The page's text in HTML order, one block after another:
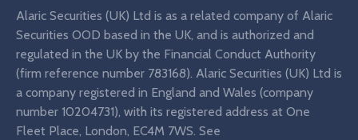
Alaric Securities (UK) Ltd is as a related company of Alaric
Securities OOD based in the UK, and is authorized and
regulated in the UK by the Financial Conduct Authority
(firm reference number 783168). Alaric Securities (UK) Ltd is
a company registered in England and Wales (company
number 10204731), with its registered address at One
Fleet Place, London, EC4M 7WS. See